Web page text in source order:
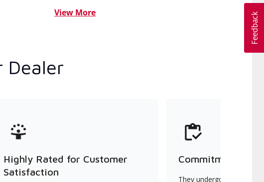
View More
Dealer
Highly Rated for Customer
Satisfaction
Commitment to
They undergo